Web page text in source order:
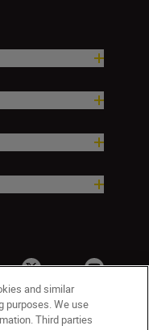
and similar
purposes. We use
Third parties